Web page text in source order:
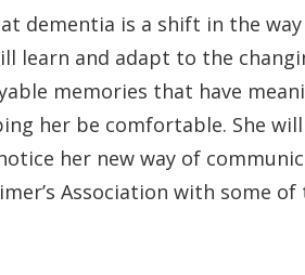
dementia is a shift in the
learn and adapt to the
memories that have
her be comfortable. She
her new way of
Association with some